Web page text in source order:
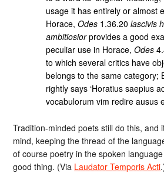
usage it has entirely or almost
Horace,Odes 1.36.20lascivis
ambitiosiorprovides a good
peculiar use in Horace,Odes
to which several critics have
belongs to the same category;
rightly says ‘Horatius saepius
vocabulorum vim redire ausus
Tradition-minded poets still do this, and
mind, keeping the thread of the
of course poetry in the spoken
good thing. (Via Laudator Temporis Acti